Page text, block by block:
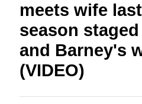
meets wife
season
and Barney's
(VIDEO)